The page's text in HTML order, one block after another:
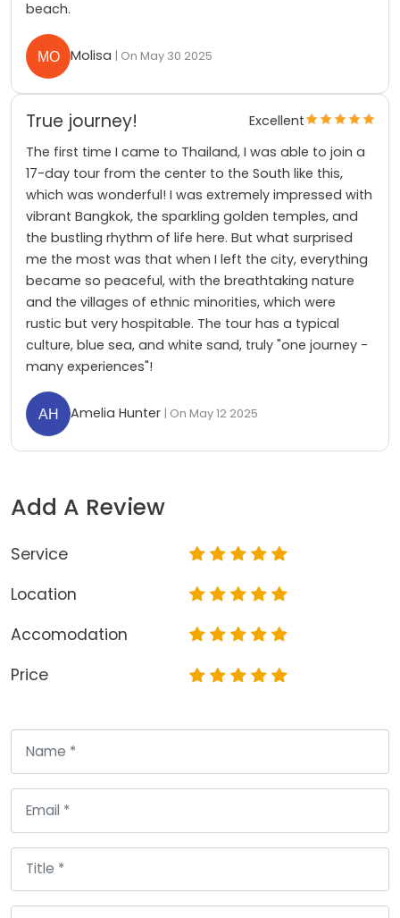
beach.
Molisa | On May 30 2025
True journey!
Excellent
The first time I came to Thailand, I was able to join a
17-day tour from the center to the South like this,
which was wonderful! I was extremely impressed with
vibrant Bangkok, the sparkling golden temples, and
the bustling rhythm of life here. But what surprised
me the most was that when I left the city, everything
became so peaceful, with the breathtaking nature
and the villages of ethnic minorities, which were
rustic but very hospitable. The tour has a typical
culture, blue sea, and white sand, truly "one journey -
many experiences"!
Amelia Hunter | On May 12 2025
Add A Review
Service
Location
Accomodation
Price